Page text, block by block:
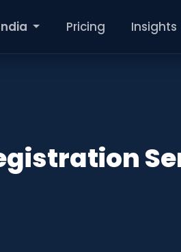
Pricing Insights